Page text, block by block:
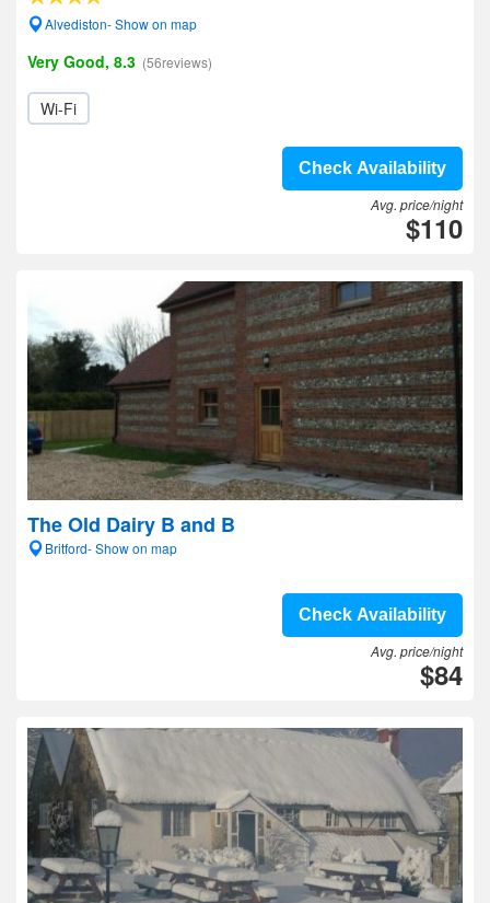
Alvediston- Show on map
Very Good, 8.3 (56reviews)
Wi-Fi
Check Availability
Avg. price/night
$110
The Old Dairy B and B
Britford- Show on map
Check Availability
Avg. price/night
$84